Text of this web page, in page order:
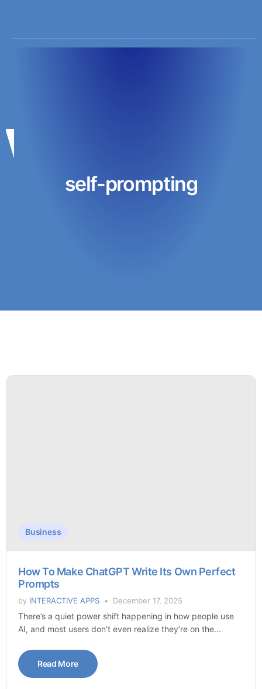
self-prompting
Business
How To Make ChatGPT Write Its Own Perfect
Prompts
by INTERACTIVE APPS December 17, 2025
There’s a quiet power shift happening in how people use
AI, and most users don’t even realize they’re on the...
Read More